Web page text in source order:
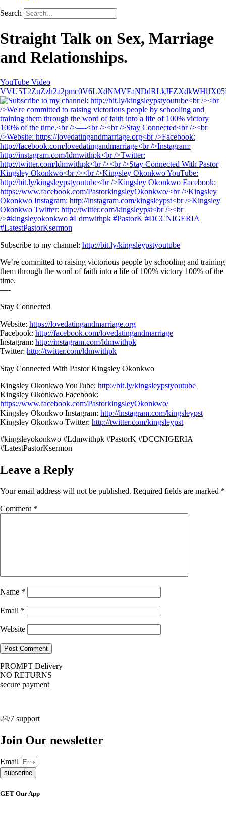
Search
Straight Talk on Sex, Marriage
and Relationships.
YouTube Video
Subscribe to my channel: http://bit.ly/kingsleypstyoutube
We’re committed to raising victorious people by schooling and training
them through the word of faith into a life of 100% victory 100% of the
time.
—-
Stay Connected
Website: https://lovedatingandmarriage.org
Facebook: http://facebook.com/lovedatingandmarriage
Instagram: http://instagram.com/ldmwithpk
Twitter: http://twitter.com/ldmwithpk
Stay Connected With Pastor Kingsley Okonkwo
Kingsley Okonkwo YouTube: http://bit.ly/kingsleypstyoutube
Kingsley Okonkwo Facebook:
https://www.facebook.com/PastorkingsleyOkonkwo/
Kingsley Okonkwo Instagram: http://instagram.com/kingsleypst
Kingsley Okonkwo Twitter: http://twitter.com/kingsleypst
#kingsleyokonkwo #Ldmwithpk #PastorK #DCCNIGERIA
#LatestPastorKsermon
Leave a Reply
Your email address will not be published. Required fields are marked *
Comment *
Name *
Email *
Website
PROMPT Delivery
NO RETURNS
secure payment
24/7 support
Join Our newsletter
Email
subscribe
GET Our App